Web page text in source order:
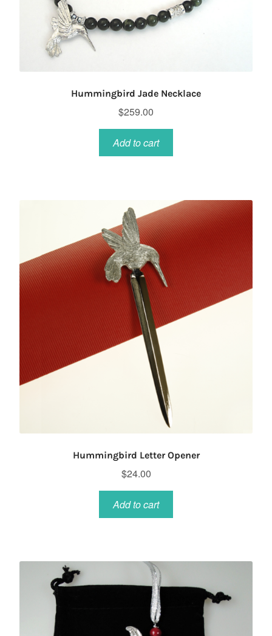
Hummingbird Jade Necklace
$259.00
Add to cart
Hummingbird Letter Opener
$24.00
Add to cart